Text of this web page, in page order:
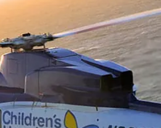
Aerial Data And Broadcast
Solutions
External Load Training
Aircraft Management